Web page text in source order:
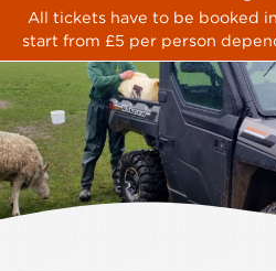
All tickets have to be booked
start from £5 per person